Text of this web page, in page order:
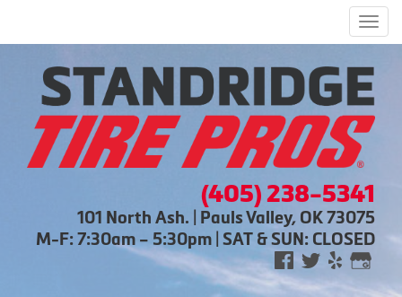
(405) 238-5341
101 North Ash. | Pauls Valley, OK 73075
M-F: 7:30am – 5:30pm | SAT & SUN: CLOSED